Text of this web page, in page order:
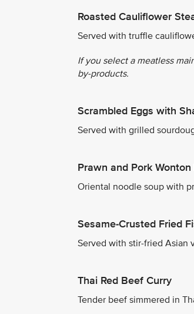
Roasted Cauliflower
Served with truffle
If you select a meatless
by-products.
Scrambled Eggs with
Served with grilled
Prawn and Pork
Oriental noodle soup with
Sesame-Crusted Fried
Served with stir-fried Asian
Thai Red Beef Curry
Tender beef simmered in